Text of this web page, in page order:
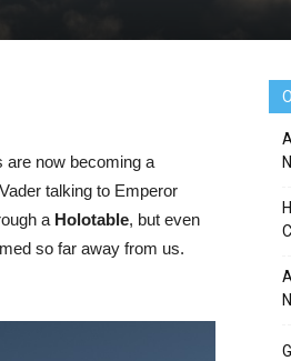
are now becoming a
Vader talking to Emperor
a Holotable, but even
so far away from us.